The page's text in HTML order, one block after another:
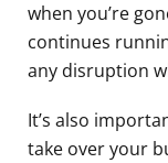
when you’re
continues
any disruption
It’s also
take over your